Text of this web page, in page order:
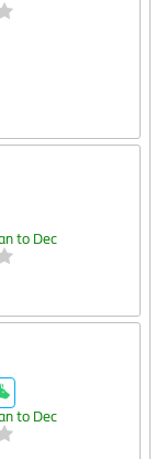
to Dec
to Dec